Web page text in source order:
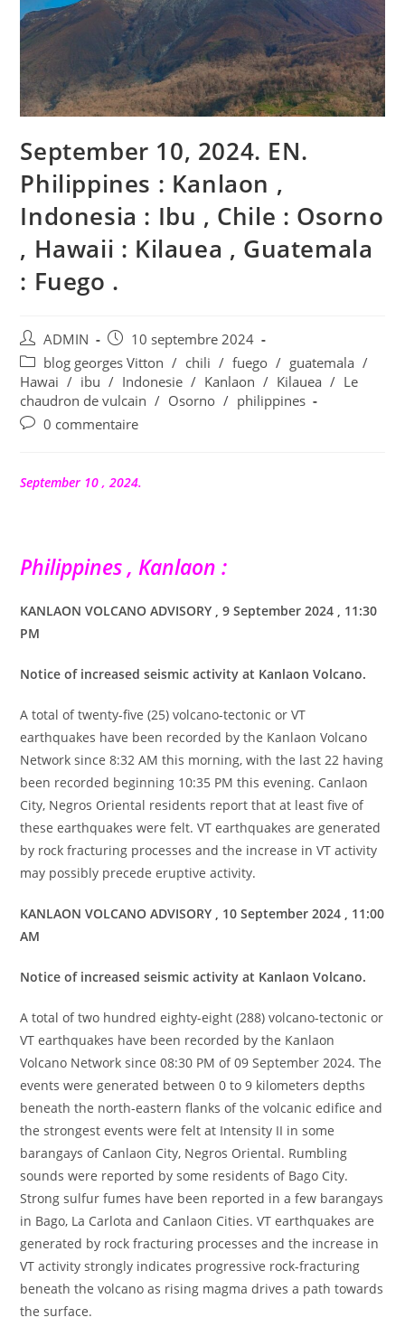
September 10, 2024. EN.
Philippines : Kanlaon ,
Indonesia : Ibu , Chile : Osorno
, Hawaii : Kilauea , Guatemala
: Fuego .
Auteur/autrice
de
la
publication :
ADMIN
Publication
publiée :
10 septembre 2024
Post
category:
blog georges Vitton / chili / fuego / guatemala /
Hawai / ibu / Indonesie / Kanlaon / Kilauea / Le
chaudron de vulcain / Osorno / philippines
Commentaires
publication :
0 commentaire
September 10 , 2024.
Philippines , Kanlaon :
KANLAON VOLCANO ADVISORY , 9 September 2024 , 11:30
PM
Notice of increased seismic activity at Kanlaon Volcano.
A total of twenty-five (25) volcano-tectonic or VT
earthquakes have been recorded by the Kanlaon Volcano
Network since 8:32 AM this morning, with the last 22 having
been recorded beginning 10:35 PM this evening. Canlaon
City, Negros Oriental residents report that at least five of
these earthquakes were felt. VT earthquakes are generated
by rock fracturing processes and the increase in VT activity
may possibly precede eruptive activity.
KANLAON VOLCANO ADVISORY , 10 September 2024 , 11:00
AM
Notice of increased seismic activity at Kanlaon Volcano.
A total of two hundred eighty-eight (288) volcano-tectonic or
VT earthquakes have been recorded by the Kanlaon
Volcano Network since 08:30 PM of 09 September 2024. The
events were generated between 0 to 9 kilometers depths
beneath the north-eastern flanks of the volcanic edifice and
the strongest events were felt at Intensity II in some
barangays of Canlaon City, Negros Oriental. Rumbling
sounds were reported by some residents of Bago City.
Strong sulfur fumes have been reported in a few barangays
in Bago, La Carlota and Canlaon Cities. VT earthquakes are
generated by rock fracturing processes and the increase in
VT activity strongly indicates progressive rock-fracturing
beneath the volcano as rising magma drives a path towards
the surface.